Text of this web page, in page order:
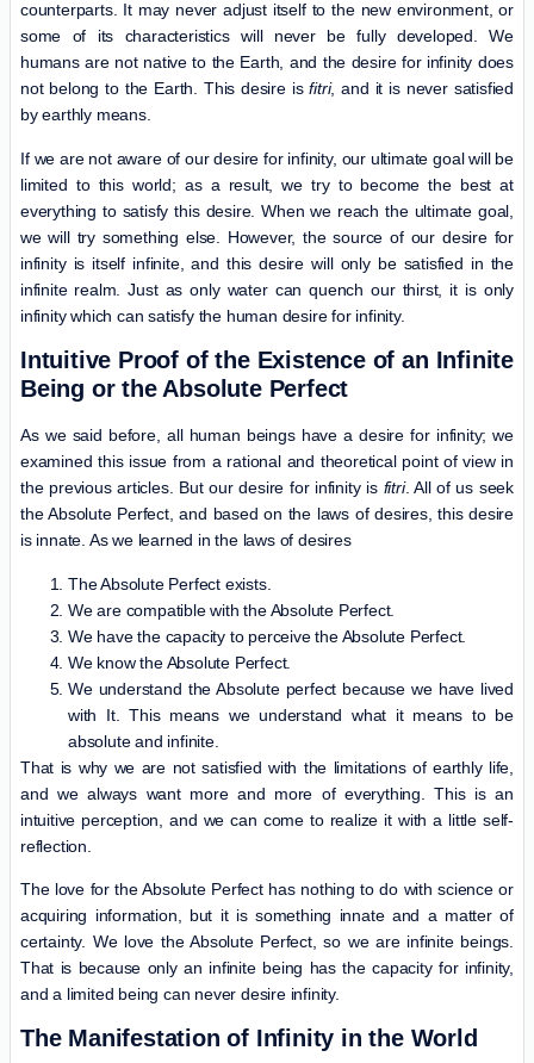
counterparts. It may never adjust itself to the new environment, or
some of its characteristics will never be fully developed. We
humans are not native to the Earth, and the desire for infinity does
not belong to the Earth. This desire isfitri, and it is never satisfied
by earthly means.
If we are not aware of our desire for infinity, our ultimate goal will be
limited to this world; as a result, we try to become the best at
everything to satisfy this desire. When we reach the ultimate goal,
we will try something else. However, the source of our desire for
infinity is itself infinite, and this desire will only be satisfied in the
infinite realm. Just as only water can quench our thirst, it is only
infinity which can satisfy the human desire for infinity.
Intuitive Proof of the Existence of an Infinite
Being or the Absolute Perfect
As we said before, all human beings have a desire for infinity; we
examined this issue from a rational and theoretical point of view in
the previous articles. But our desire for infinity is fitri. All of us seek
the Absolute Perfect, and based on the laws of desires, this desire
is innate. As we learned in the laws of desires
The Absolute Perfect exists.
We are compatible with the Absolute Perfect.
We have the capacity to perceive the Absolute Perfect.
We know the Absolute Perfect.
We understand the Absolute perfect because we have lived
with It. This means we understand what it means to be
absolute and infinite.
That is why we are not satisfied with the limitations of earthly life,
and we always want more and more of everything. This is an
intuitive perception, and we can come to realize it with a little self-
reflection.
The love for the Absolute Perfect has nothing to do with science or
acquiring information, but it is something innate and a matter of
certainty. We love the Absolute Perfect, so we are infinite beings.
That is because only an infinite being has the capacity for infinity,
and a limited being can never desire infinity.
The Manifestation of Infinity in the World